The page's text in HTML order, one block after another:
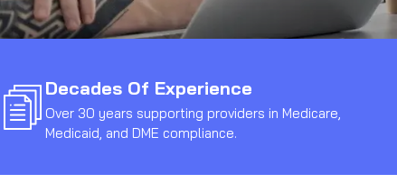
Decades Of Experience
Over 30 years supporting providers in Medicare,
Medicaid, and DME compliance.